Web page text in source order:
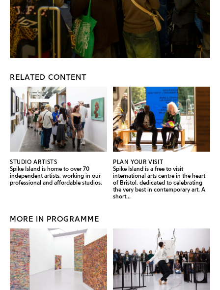
RELATED CONTENT
STUDIO ARTISTS
Spike Island is home to over 70
independent artists, working in our
professional and affordable studios.
PLAN YOUR VISIT
Spike Island is a free to visit
international arts centre in the heart
of Bristol, dedicated to celebrating
the very best in contemporary art. A
short...
MORE IN PROGRAMME